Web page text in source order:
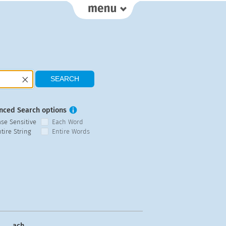
Search options
Sensitive
Each Word
String
Entire Words